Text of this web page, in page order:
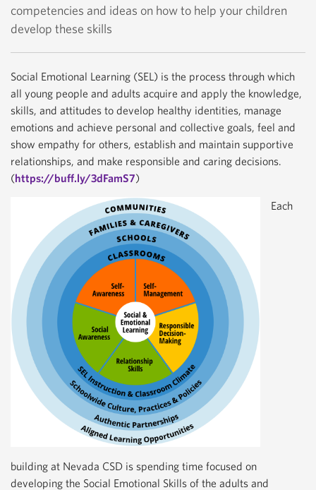
competencies and ideas on how to help your children
develop these skills
Social Emotional Learning (SEL) is the process through which
all young people and adults acquire and apply the knowledge,
skills, and attitudes to develop healthy identities, manage
emotions and achieve personal and collective goals, feel and
show empathy for others, establish and maintain supportive
relationships, and make responsible and caring decisions.
(https://buff.ly/3dFamS7)
Each
building at Nevada CSD is spending time focused on
developing the Social Emotional Skills of the adults and